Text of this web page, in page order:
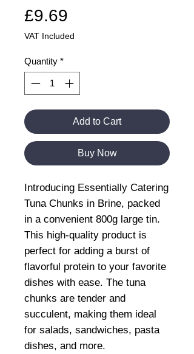
£9.69
VAT Included
Quantity *
Add to Cart
Buy Now
Introducing Essentially Catering
Tuna Chunks in Brine, packed
in a convenient 800g large tin.
This high-quality product is
perfect for adding a burst of
flavorful protein to your favorite
dishes with ease. The tuna
chunks are tender and
succulent, making them ideal
for salads, sandwiches, pasta
dishes, and more.